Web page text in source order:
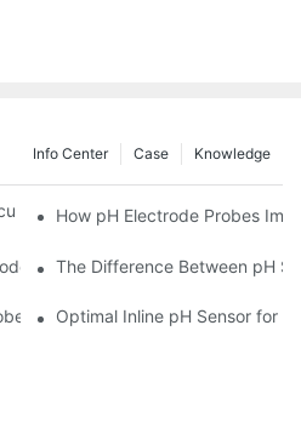
Knowledge
Case
Info Center
Dissolved Oxygen Meters
How pH Electrode Probes
Working Principle for Effective
The Difference Between pH
Sensors Across Industries
Optimal Inline pH Sensor for